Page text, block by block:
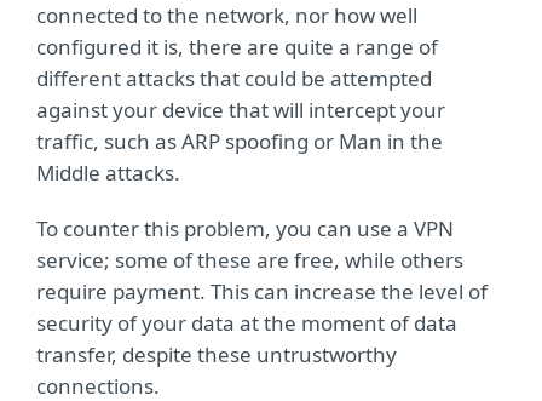
connected to the network, nor how well
configured it is, there are quite a range of
different attacks that could be attempted
against your device that will intercept your
traffic, such as ARP spoofing or Man in the
Middle attacks.
To counter this problem, you can use a VPN
service; some of these are free, while others
require payment. This can increase the level of
security of your data at the moment of data
transfer, despite these untrustworthy
connections.